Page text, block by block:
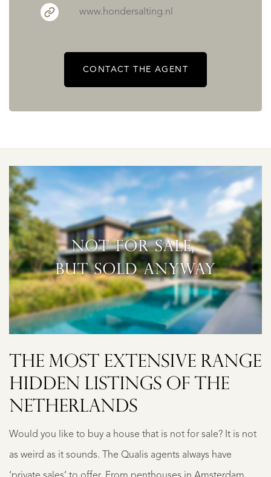
www.hondersalting.nl
CONTACT THE AGENT
THE MOST EXTENSIVE RANGE
HIDDEN LISTINGS OF THE
NETHERLANDS
Would you like to buy a house that is not for sale? It is not
as weird as it sounds. The Qualis agents always have